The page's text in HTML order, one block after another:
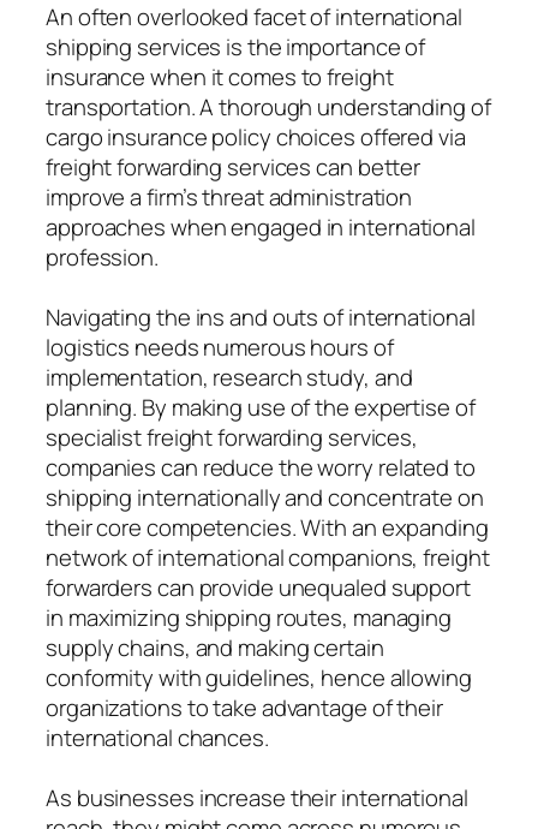
An often overlooked facet of international
shipping services is the importance of
insurance when it comes to freight
transportation. A thorough understanding of
cargo insurance policy choices offered via
freight forwarding services can better
improve a firm’s threat administration
approaches when engaged in international
profession.
Navigating the ins and outs of international
logistics needs numerous hours of
implementation, research study, and
planning. By making use of the expertise of
specialist freight forwarding services,
companies can reduce the worry related to
shipping internationally and concentrate on
their core competencies. With an expanding
network of international companions, freight
forwarders can provide unequaled support
in maximizing shipping routes, managing
supply chains, and making certain
conformity with guidelines, hence allowing
organizations to take advantage of their
international chances.
As businesses increase their international